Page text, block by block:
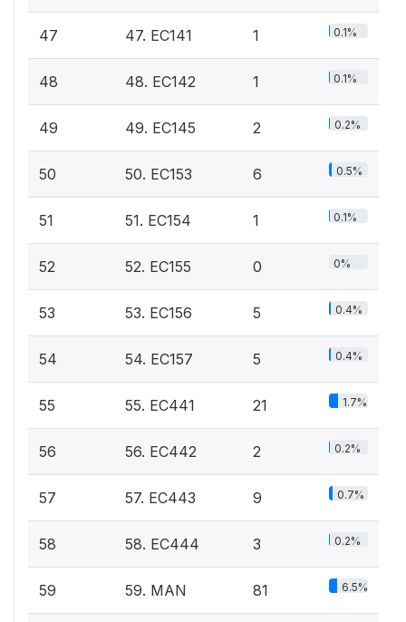
47 47. EC141 1 0.1%
48 48. EC142 1 0.1%
49 49. EC145 2 0.2%
50 50. EC153 6 0.5%
51 51. EC154 1 0.1%
52 52. EC155 0 0%
53 53. EC156 5 0.4%
54 54. EC157 5 0.4%
55 55. EC441 21 1.7%
56 56. EC442 2 0.2%
57 57. EC443 9 0.7%
58 58. EC444 3 0.2%
59 59. MAN 81 6.5%